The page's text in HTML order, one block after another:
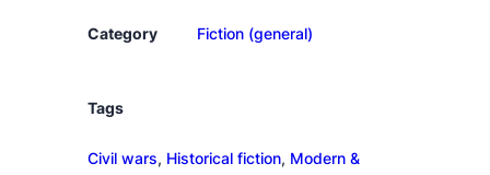
s
s
u
Category Fiction (general)
Tags
Civil wars, Historical fiction, Modern &